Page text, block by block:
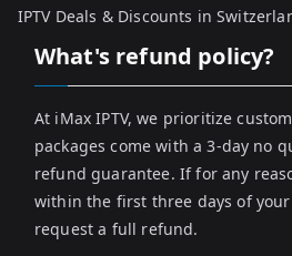
IPTV Deals & Discounts in
What's refund policy?
At iMax IPTV, we prioritize
packages come with a 3-day no
refund guarantee. If for any
within the first three days of
request a full refund.